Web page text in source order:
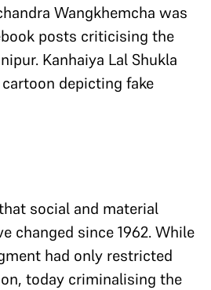
Wangkhemcha was
posts criticising the
Kanhaiya Lal Shukla
depicting fake
social and material
changed since 1962. While
had only restricted
today criminalising the